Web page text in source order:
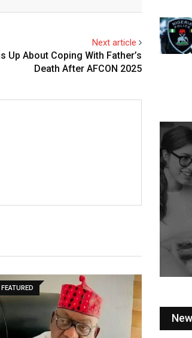
Next article
Up About Coping With Father’s
Death After AFCON 2025
FEATURED